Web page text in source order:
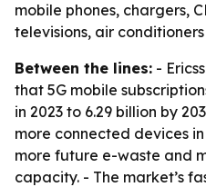
mobile phones, chargers,
televisions, air
Between the lines: -
that 5G mobile
in 2023 to 6.29 billion by
more connected devices
more future e-waste and
capacity. - The market’s